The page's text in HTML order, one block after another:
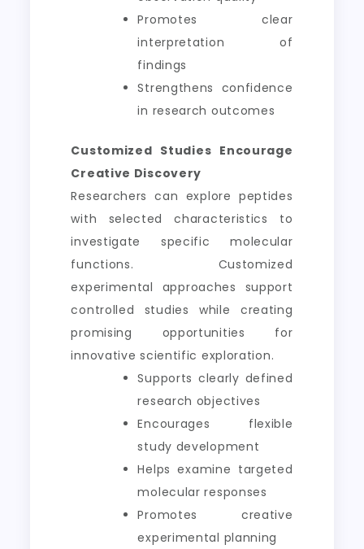
Promotes clear
interpretation of
findings
Strengthens confidence
in research outcomes
Customized Studies Encourage
Creative Discovery
Researchers can explore peptides
with selected characteristics to
investigate specific molecular
functions. Customized
experimental approaches support
controlled studies while creating
promising opportunities for
innovative scientific exploration.
Supports clearly defined
research objectives
Encourages flexible
study development
Helps examine targeted
molecular responses
Promotes creative
experimental planning